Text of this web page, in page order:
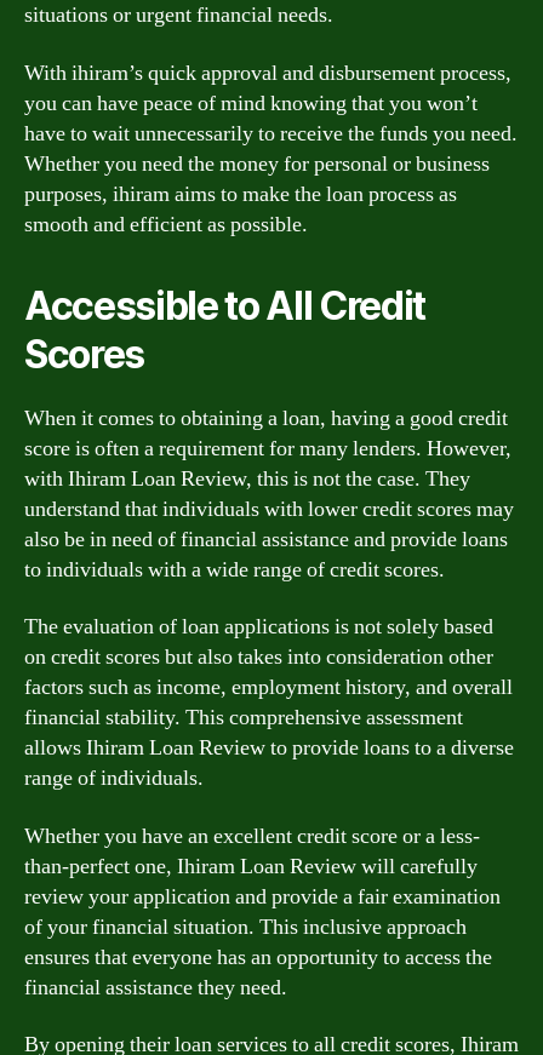
situations or urgent financial needs.
With ihiram’s quick approval and disbursement process,
you can have peace of mind knowing that you won’t
have to wait unnecessarily to receive the funds you need.
Whether you need the money for personal or business
purposes, ihiram aims to make the loan process as
smooth and efficient as possible.
Accessible to All Credit
Scores
When it comes to obtaining a loan, having a good credit
score is often a requirement for many lenders. However,
with Ihiram Loan Review, this is not the case. They
understand that individuals with lower credit scores may
also be in need of financial assistance and provide loans
to individuals with a wide range of credit scores.
The evaluation of loan applications is not solely based
on credit scores but also takes into consideration other
factors such as income, employment history, and overall
financial stability. This comprehensive assessment
allows Ihiram Loan Review to provide loans to a diverse
range of individuals.
Whether you have an excellent credit score or a less-
than-perfect one, Ihiram Loan Review will carefully
review your application and provide a fair examination
of your financial situation. This inclusive approach
ensures that everyone has an opportunity to access the
financial assistance they need.
By opening their loan services to all credit scores, Ihiram